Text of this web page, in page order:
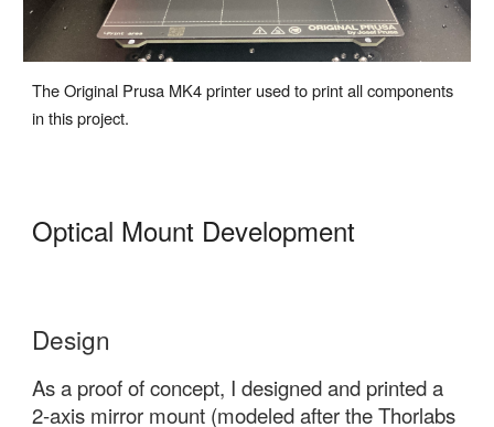
The Original Prusa MK4 printer used to print all components
in this project.
Optical Mount Development
Design
As a proof of concept, I designed and printed a
2-axis mirror mount (modeled after the Thorlabs